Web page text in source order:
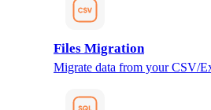
Files Migration
Migrate data from your CSV/